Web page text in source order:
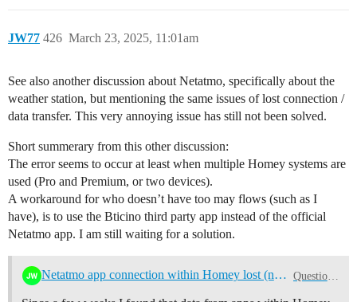
JW77 March 23, 2025, 11:01am
426
See also another discussion about Netatmo, specifically about the
weather station, but mentioning the same issues of lost connection /
data transfer. This very annoying issue has still not been solved.
Short summerary from this other discussion:
The error seems to occur at least when multiple Homey systems are
used (Pro and Premium, or two devices).
A workaround for who doesn’t have too may flows (such as I
have), is to use the Bticino third party app instead of the official
Netatmo app. I am still waiting for a solution.
Netatmo app connection within Homey lost (no new data), some time after reconnection Questions & Help